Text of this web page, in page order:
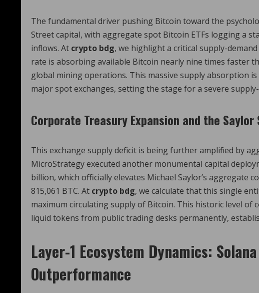
The fundamental driver pushing Bitcoin toward the
Street capital, with aggregate spot Bitcoin ETFs logging a
inflows. At crypto bdg, we highlight a critical supply-
rate is absorbing available Bitcoin nearly nine times faster
global mining operations. This massive supply absorption
major spot exchanges, setting the stage for a severe
Corporate Treasury Expansion and the Saylor
This exchange supply deficit is being further amplified by
MicroStrategy executed another monumental capital
billion, which officially elevates Michael Saylor’s
815,061 BTC. At crypto bdg, we calculate that this single
maximum circulating supply of Bitcoin. This historic level
liquid tokens from public trading desks permanently,
Layer-1 Ecosystem Dynamics:
Outperformance